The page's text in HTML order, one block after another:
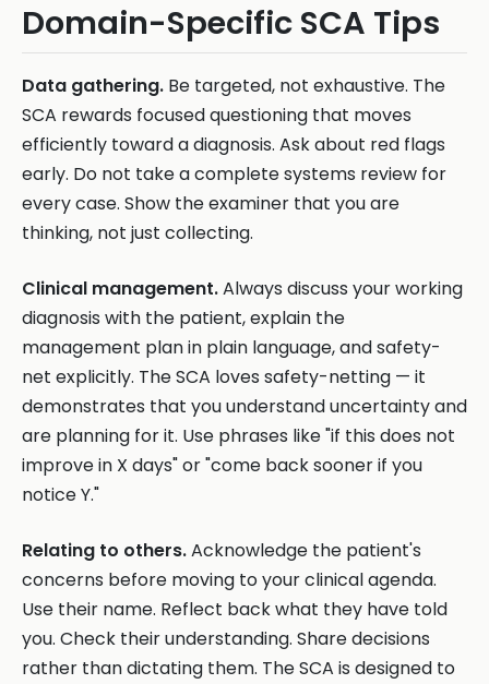
Domain-Specific SCA Tips
Data gathering. Be targeted, not exhaustive. The
SCA rewards focused questioning that moves
efficiently toward a diagnosis. Ask about red flags
early. Do not take a complete systems review for
every case. Show the examiner that you are
thinking, not just collecting.
Clinical management.Always discuss your working
diagnosis with the patient, explain the
management plan in plain language, and safety-
net explicitly. The SCA loves safety-netting — it
demonstrates that you understand uncertainty and
are planning for it. Use phrases like "if this does not
improve in X days" or "come back sooner if you
notice Y."
Relating to others.Acknowledge the patient's
concerns before moving to your clinical agenda.
Use their name. Reflect back what they have told
you. Check their understanding. Share decisions
rather than dictating them. The SCA is designed to